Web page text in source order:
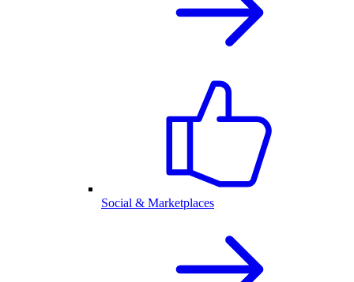
Social & Marketplaces